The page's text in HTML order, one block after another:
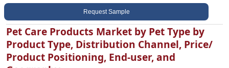
Request Sample
Pet Care Products Market by Pet Type by
Product Type, Distribution Channel, Price/
Product Positioning, End-user, and